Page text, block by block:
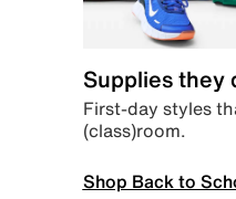
Supplies they
First-day styles
(class)room.
Shop Back to